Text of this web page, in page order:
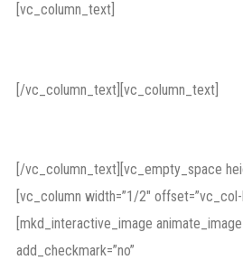
[vc_column_text]
[/vc_column_text][vc_column_text]
[/vc_column_text][vc_empty_space
[vc_column width=”1/2″
[mkd_interactive_image
add_checkmark=”no”